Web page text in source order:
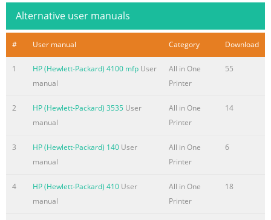
responsibility for the use or reliability of its software on
furnished by HP. This document contains proprietary
by copyright. No
Summary of the content on the page No. 3
Notational Conventions The following section describes
text may be accompanied by an icon. These blocks are notes,
and they are used as follows: WARNING: Indicates that
directions could result in damage to equipment or loss of
Summary of the content on the page No. 5
Alternative user manuals
# User manual Category Download
1 HP (Hewlett-Packard) 4100 mfp User
manual
All in One
Printer
55
2 HP (Hewlett-Packard) 3535 User
manual
All in One
Printer
14
3 HP (Hewlett-Packard) 140 User
manual
All in One
Printer
6
4 HP (Hewlett-Packard) 410 User
manual
All in One
Printer
18